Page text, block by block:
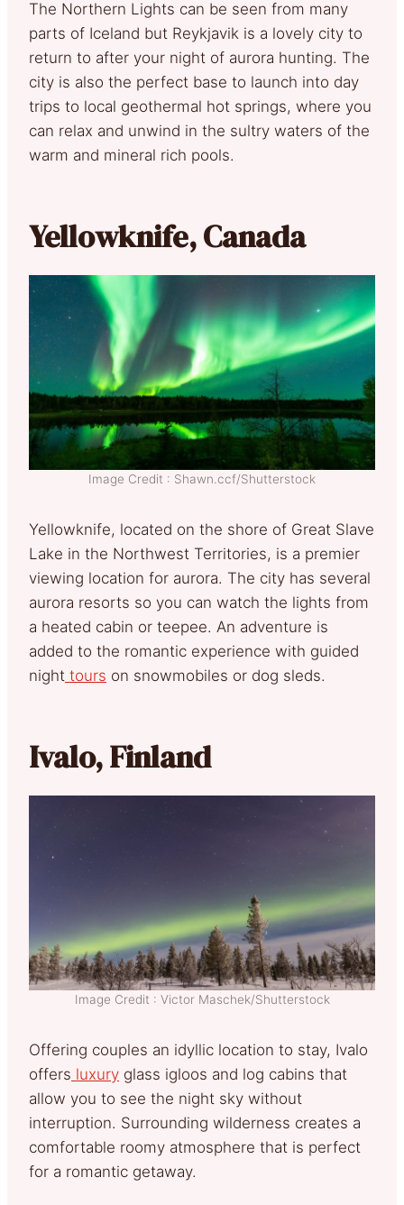
The Northern Lights can be seen from many
parts of Iceland but Reykjavik is a lovely city to
return to after your night of aurora hunting. The
city is also the perfect base to launch into day
trips to local geothermal hot springs, where you
can relax and unwind in the sultry waters of the
warm and mineral rich pools.
Yellowknife, Canada
Image Credit : Shawn.ccf/Shutterstock
Yellowknife, located on the shore of Great Slave
Lake in the Northwest Territories, is a premier
viewing location for aurora. The city has several
aurora resorts so you can watch the lights from
a heated cabin or teepee. An adventure is
added to the romantic experience with guided
night tours on snowmobiles or dog sleds.
Ivalo, Finland
Image Credit : Victor Maschek/Shutterstock
Offering couples an idyllic location to stay, Ivalo
offers luxury glass igloos and log cabins that
allow you to see the night sky without
interruption. Surrounding wilderness creates a
comfortable roomy atmosphere that is perfect
for a romantic getaway.